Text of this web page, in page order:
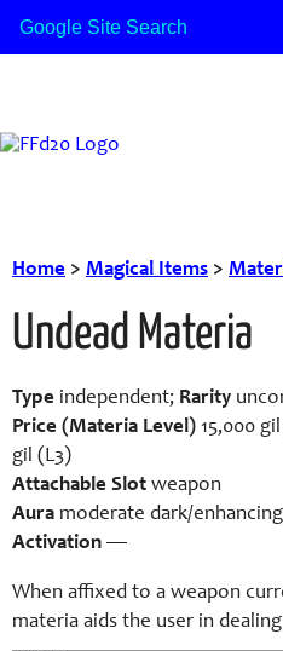
Home > Magical Items >
Undead Materia
Type independent; Rarity
Price (Materia Level) 15,000
gil (L3)
Attachable Slot weapon
Aura moderate dark/
Activation —
When affixed to a weapon
materia aids the user in